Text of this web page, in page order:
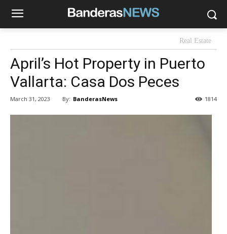
Real Estate
April’s Hot Property in Puerto
Vallarta: Casa Dos Peces
March 31, 2023 By: BanderasNews 1814